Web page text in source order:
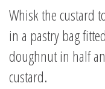
Whisk the custard
in a pastry bag
doughnut in half
custard.